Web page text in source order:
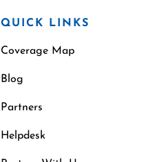
QUICK LINKS
Coverage Map
Blog
Partners
Helpdesk